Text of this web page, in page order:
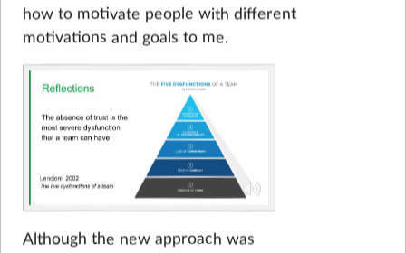
how to motivate people with different
motivations and goals to me.
Although the new approach was